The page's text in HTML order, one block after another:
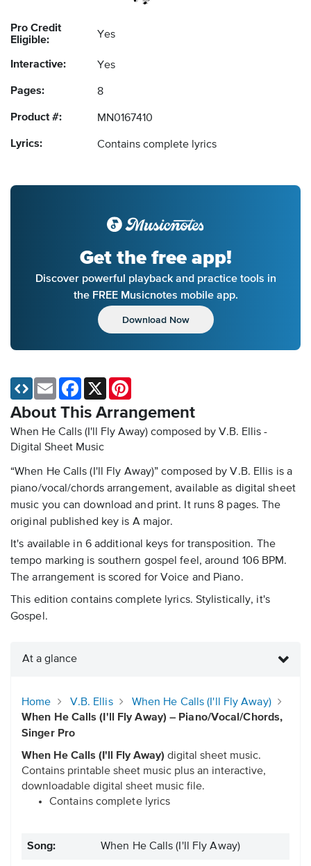
Pro Credit
Eligible:
Yes
Interactive: Yes
Pages: 8
Product #: MN0167410
Lyrics: Contains complete lyrics
Get the free app!
Discover powerful playback and practice tools in
the FREE Musicnotes mobile app.
Download Now
About This Arrangement
When He Calls (I'll Fly Away) composed by V.B. Ellis -
Digital Sheet Music
“When He Calls (I'll Fly Away)” composed by V.B. Ellis is a
piano/vocal/chords arrangement, available as digital sheet
music you can download and print. It runs 8 pages. The
original published key is A major.
It's available in 6 additional keys for transposition. The
tempo marking is southern gospel feel, around 106 BPM.
The arrangement is scored for Voice and Piano.
This edition contains complete lyrics. Stylistically, it's
Gospel.
Email Facebook
X
At a glance
Home V.B. Ellis
When He Calls (I'll Fly Away)
When He Calls (I'll Fly Away) – Piano/Vocal/Chords,
Singer Pro
When He Calls (I'll Fly Away) digital sheet music.
Contains printable sheet music plus an interactive,
downloadable digital sheet music file.
Contains complete lyrics
Song: When He Calls (I'll Fly Away)